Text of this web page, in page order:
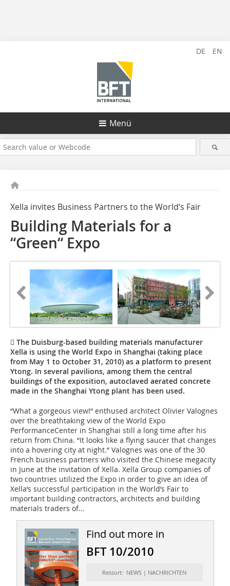
DE EN
Menü
Xella invites Business Partners to the World‘s Fair
Building Materials for a
“Green“ Expo
 The Duisburg-based building materials manufacturer
Xella is using the World Expo in Shanghai (taking place
from May 1 to October 31, 2010) as a platform to present
Ytong. In several pavilions, among them the central
buildings of the exposition, autoclaved aerated concrete
made in the Shanghai Ytong plant has been used.
“What a gorgeous view!“ enthused architect Olivier Valognes
over the breathtaking view of the World Expo
PerformanceCenter in Shanghai still a long time after his
return from China. “It looks like a flying saucer that changes
into a hovering city at night.“ Valognes was one of the 30
French business partners who visited the Chinese megacity
in June at the invitation of Xella. Xella Group companies of
two countries utilized the Expo in order to give an idea of
Xella‘s successful participation in the World‘s Fair to
important building contractors, architects and building
materials traders of...
Find out more in
BFT 10/2010
Ressort: NEWS | NACHRICHTEN